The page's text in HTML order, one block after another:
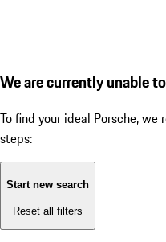
We are currently unable
To find your ideal Porsche,
steps:
Start new search
Reset all filters